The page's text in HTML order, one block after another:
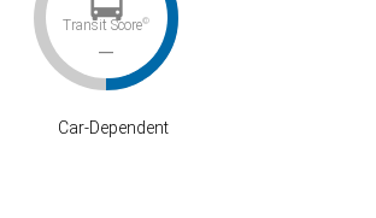
Transit Score©
–
Car-Dependent